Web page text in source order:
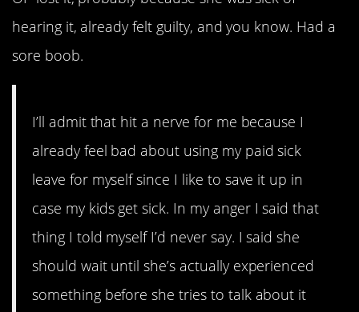
hearing it, already felt guilty, and you know. Had a
sore boob.
I’ll admit that hit a nerve for me because I
already feel bad about using my paid sick
leave for myself since I like to save it up in
case my kids get sick. In my anger I said that
thing I told myself I’d never say. I said she
should wait until she’s actually experienced
something before she tries to talk about it